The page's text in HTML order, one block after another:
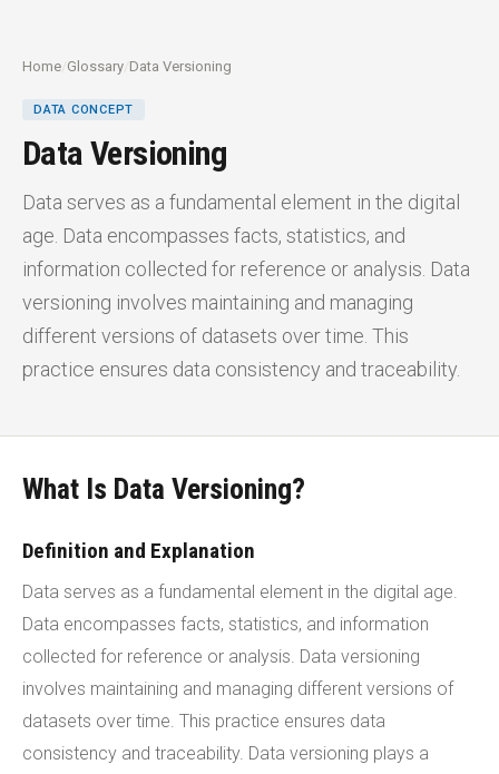
Home /Glossary /Data Versioning
DATA CONCEPT
Data Versioning
Data serves as a fundamental element in the digital
age. Data encompasses facts, statistics, and
information collected for reference or analysis. Data
versioning involves maintaining and managing
different versions of datasets over time. This
practice ensures data consistency and traceability.
What Is Data Versioning?
Definition and Explanation
Data serves as a fundamental element in the digital age.
Data encompasses facts, statistics, and information
collected for reference or analysis. Data versioning
involves maintaining and managing different versions of
datasets over time. This practice ensures data
consistency and traceability. Data versioning plays a